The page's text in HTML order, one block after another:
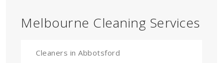
Melbourne Cleaning Services
Cleaners in Abbotsford